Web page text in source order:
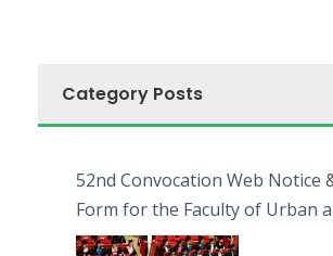
Category Posts
52nd Convocation Web Notice
Form for the Faculty of Urban
Bioresources (FUAB)